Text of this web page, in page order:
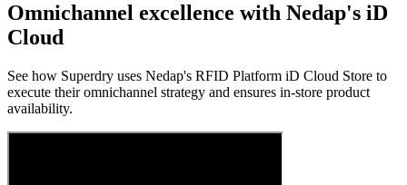
Omnichannel excellence with Nedap's iD
Cloud
See how Superdry uses Nedap's RFID Platform iD Cloud Store to
execute their omnichannel strategy and ensures in-store product
availability.